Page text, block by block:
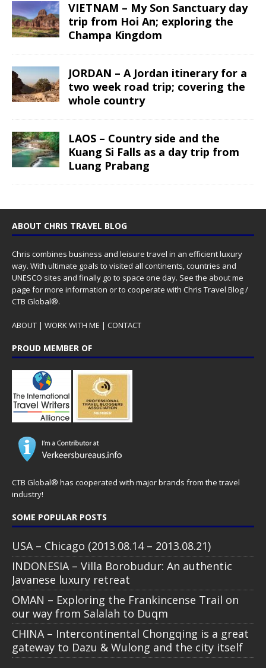
VIETNAM – My Son Sanctuary day
trip from Hoi An; exploring the
Champa Kingdom
JORDAN – A Jordan itinerary for a
two week road trip; covering the
whole country
LAOS – Country side and the
Kuang Si Falls as a day trip from
Luang Prabang
ABOUT CHRIS TRAVEL BLOG
Chris combines business and leisure travel in an efficient luxury
way. With ultimate goals to visited all continents, countries and
UNESCO sites and finally go to space one day. See the about me
page for more information or to cooperate with Chris Travel Blog /
CTB Global®.
ABOUT | WORK WITH ME | CONTACT
PROUD MEMBER OF
CTB Global® has cooperated with major brands from the travel
industry!
SOME POPULAR POSTS
USA – Chicago (2013.08.14 – 2013.08.21)
INDONESIA – Villa Borobudur: An authentic
Javanese luxury retreat
OMAN – Exploring the Frankincense Trail on
our way from Salalah to Duqm
CHINA – Intercontinental Chongqing is a great
gateway to Dazu & Wulong and the city itself